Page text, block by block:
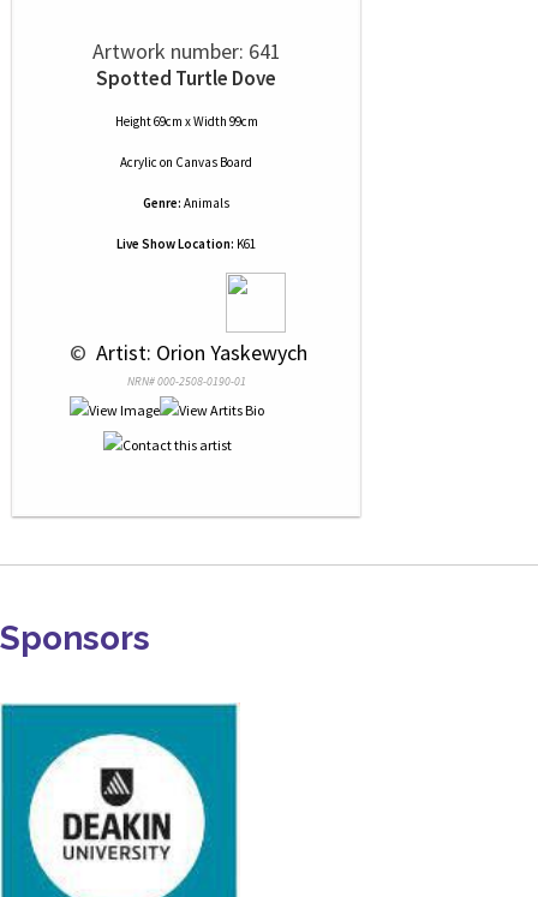
Artwork number: 641
Spotted Turtle Dove
Height 69cm x Width 99cm
Acrylic on Canvas Board
Genre: Animals
Live Show Location: K61
© Artist: Orion Yaskewych
NRN# 000-2508-0190-01
Sponsors